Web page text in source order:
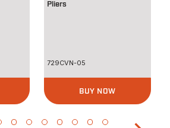
Pliers
729CVN-05
BUY NOW